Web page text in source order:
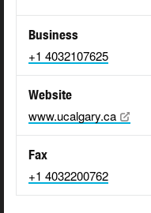
Business
+1 4032107625
Website
www.ucalgary.ca
Fax
+1 4032200762